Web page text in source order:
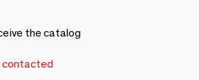
the catalog
contacted